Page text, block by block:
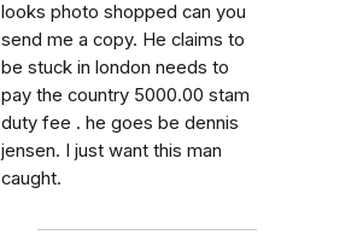
looks photo shopped can you
send me a copy. He claims to
be stuck in london needs to
pay the country 5000.00 stam
duty fee . he goes be dennis
jensen. I just want this man
caught.